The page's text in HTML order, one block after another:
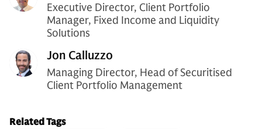
Executive Director, Client Portfolio
Manager, Fixed Income and Liquidity
Solutions
Jon Calluzzo
Managing Director, Head of Securitised
Client Portfolio Management
Related Tags